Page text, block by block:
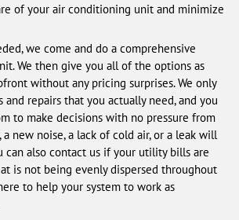
of your air conditioning unit and minimize
we come and do a comprehensive
We then give you all of the options as
without any pricing surprises. We only
and repairs that you actually need, and you
to make decisions with no pressure from
a new noise, a lack of cold air, or a leak will
can also contact us if your utility bills are
is not being evenly dispersed throughout
to help your system to work as